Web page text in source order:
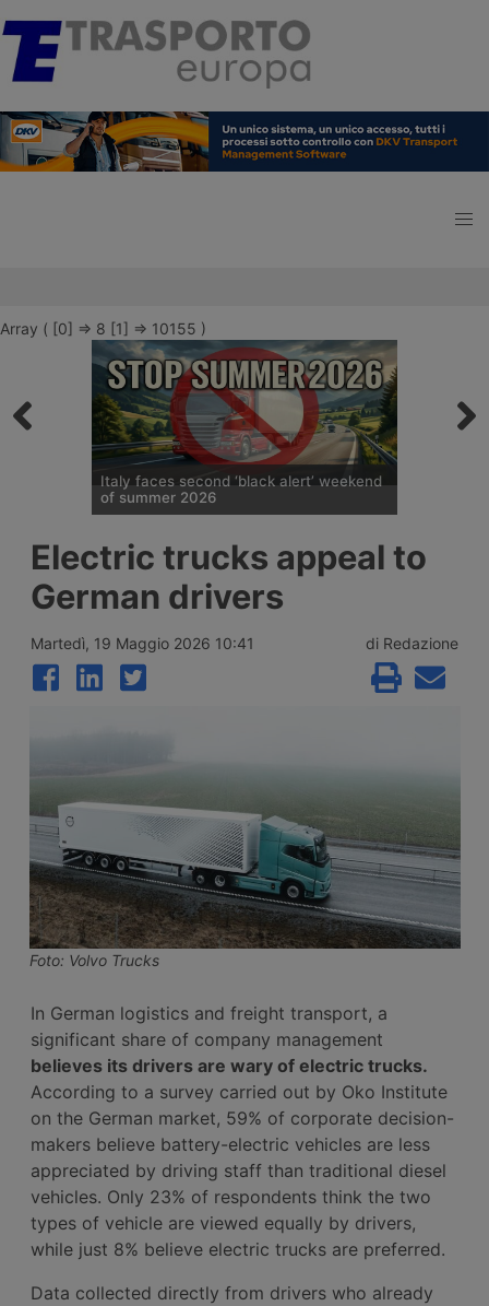
Array ( [0] => 8 [1] => 10155 )
Italy faces second ‘black alert’ weekend
of summer 2026
and an increase in Anas staff across the
Italian road network are planned for the
weekend opening the Ferragosto (half
August) week, with more than 25 million
2026.
Electric trucks appeal to
German drivers
Martedì, 19 Maggio 2026 10:41 di Redazione
Foto: Volvo Trucks
In German logistics and freight transport, a
significant share of company management
believes its drivers are wary of electric trucks.
According to a survey carried out by Oko Institute
on the German market, 59% of corporate decision-
makers believe battery-electric vehicles are less
appreciated by driving staff than traditional diesel
vehicles. Only 23% of respondents think the two
types of vehicle are viewed equally by drivers,
while just 8% believe electric trucks are preferred.
Data collected directly from drivers who already